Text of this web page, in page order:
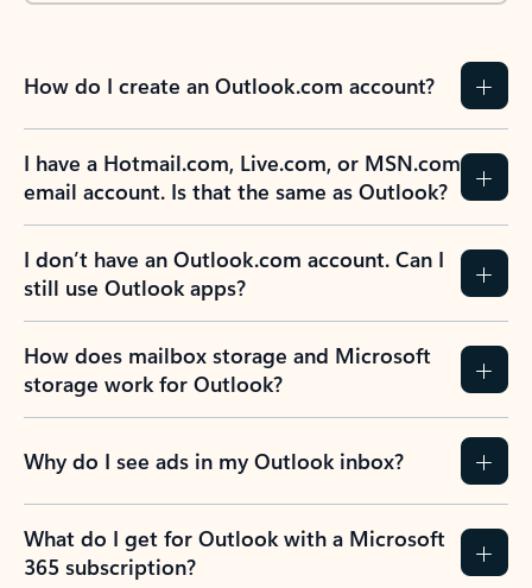
How do I create an Outlook.com account?
I have a Hotmail.com, Live.com, or MSN.com
email account. Is that the same as Outlook?
I don’t have an Outlook.com account. Can I
still use Outlook apps?
How does mailbox storage and Microsoft
storage work for Outlook?
Why do I see ads in my Outlook inbox?
What do I get for Outlook with a Microsoft
365 subscription?